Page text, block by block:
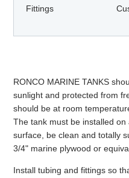
Fittings
RONCO MARINE TANKS
sunlight and protected from
should be at room
The tank must be installed
surface, be clean and totally
3/4" marine plywood or
Install tubing and fittings so